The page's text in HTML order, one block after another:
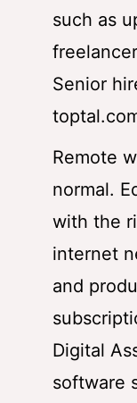
such as
Senior
Remote
normal.
with the
internet
and
Digital
software